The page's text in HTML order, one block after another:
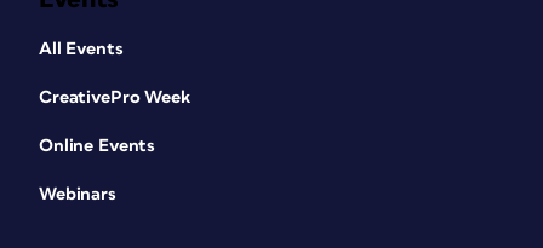
All Events
CreativePro Week
Online Events
Webinars